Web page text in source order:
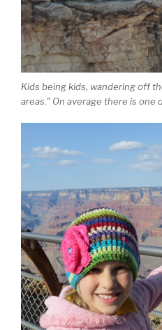
Kids being kids, wandering off
areas." On average there is one